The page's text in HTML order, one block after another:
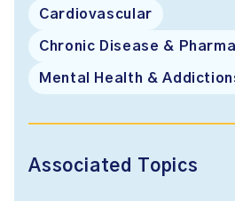
Cardiovascular
Chronic Disease &
Mental Health &
Associated Topics